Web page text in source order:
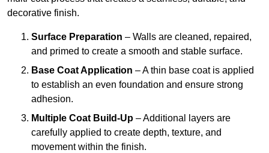
decorative finish.
Surface Preparation – Walls are cleaned, repaired,
and primed to create a smooth and stable surface.
Base Coat Application – A thin base coat is applied
to establish an even foundation and ensure strong
adhesion.
Multiple Coat Build-Up – Additional layers are
carefully applied to create depth, texture, and
movement within the finish.